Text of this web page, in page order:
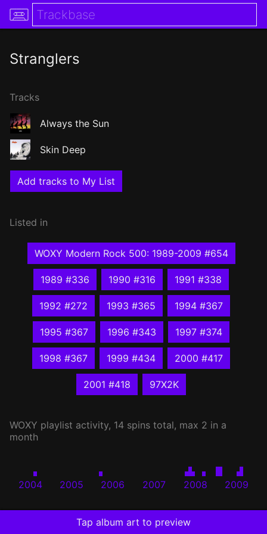
Stranglers
Tracks
Always the Sun
Skin Deep
Add tracks to My List
Listed in
WOXY Modern Rock 500: 1989-2009 #654
1989 #336 1990 #316 1991 #338
1992 #272 1993 #365 1994 #367
1995 #367 1996 #343 1997 #374
1998 #367 1999 #434 2000 #417
2001 #418 97X2K
WOXY playlist activity, 14 spins total, max 2 in a
month
2004 2005 2006 2007 2008 2009
Tap album art to preview